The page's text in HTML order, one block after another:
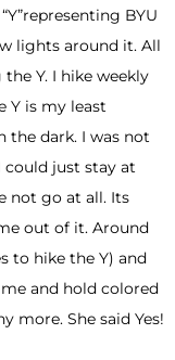
BYU
lights around it. All
Y. I hike weekly
Y is my least
the dark. I was not
just stay at
not go at all. Its
out of it. Around
to hike the Y) and
and hold colored
more. She said Yes!